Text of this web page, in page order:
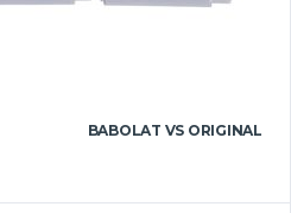
BABOLAT VS ORIGINAL